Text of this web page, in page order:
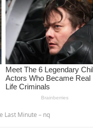
Last Minute – nq